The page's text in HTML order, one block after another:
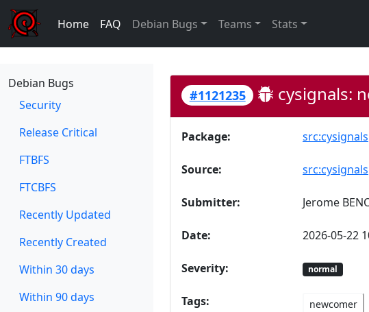
Home FAQ Debian Bugs Teams Stats
Debian Bugs
Security
Release Critical
FTBFS
FTCBFS
Recently Updated
Recently Created
Within 30 days
Within 90 days
#1121235 cysignals:
Package: src:cysignals
Source: src:cysignals
Submitter: Jerome
Date: 2026-05-22
Severity: normal
Tags: newcomer